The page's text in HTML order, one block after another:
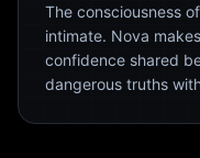
The consciousness
intimate. Nova
confidence shared
dangerous truths